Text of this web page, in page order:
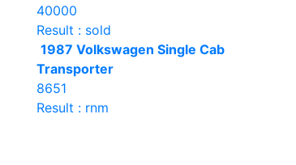
40000
Result : sold
1987 Volkswagen Single Cab
Transporter
8651
Result : rnm